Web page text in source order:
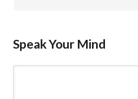
Speak Your Mind